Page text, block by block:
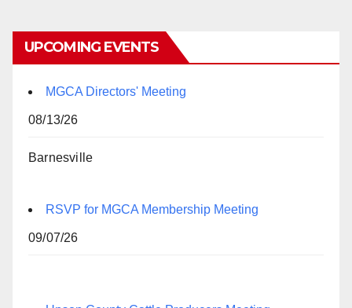
UPCOMING EVENTS
MGCA Directors' Meeting
08/13/26
Barnesville
RSVP for MGCA Membership Meeting
09/07/26